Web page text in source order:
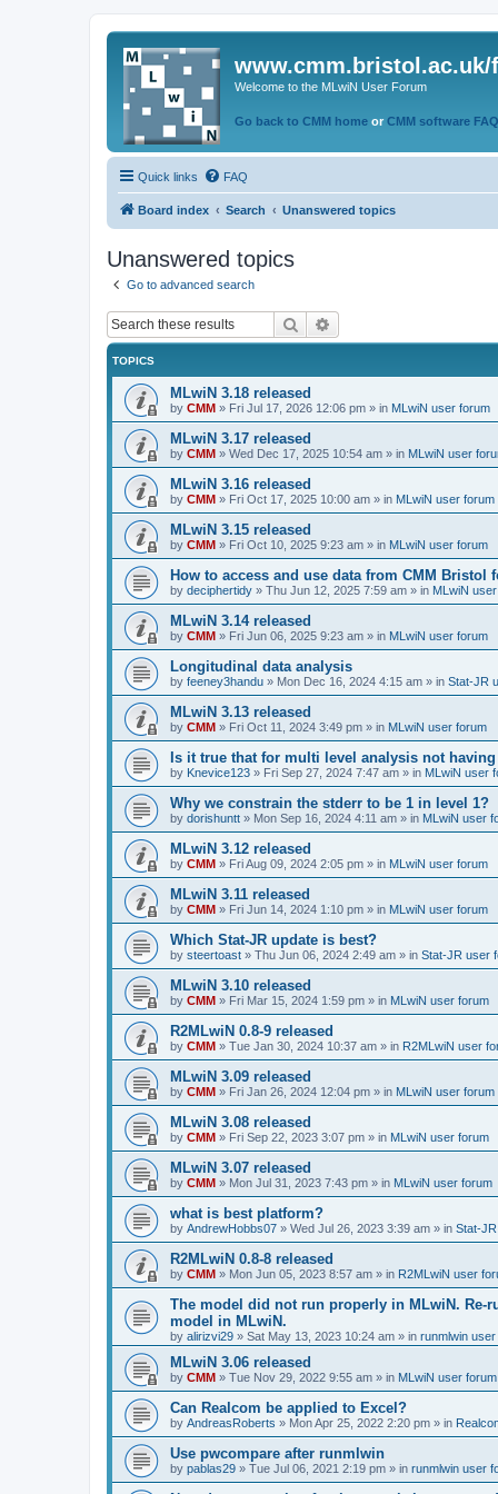
www.cmm.bristol.ac.uk/
Welcome to the MLwiN User Forum
Go back to CMM home or CMM software
Quick links FAQ
Board index Search Unanswered topics
Unanswered topics
Go to advanced search
Search
TOPICS
MLwiN 3.18 released
by CMM » Fri Jul 17, 2026 12:06 pm » in MLwiN user forum
MLwiN 3.17 released
by CMM » Wed Dec 17, 2025 10:54 am » in MLwiN user
MLwiN 3.16 released
by CMM » Fri Oct 17, 2025 10:00 am » in MLwiN user forum
MLwiN 3.15 released
by CMM » Fri Oct 10, 2025 9:23 am » in MLwiN user forum
How to access and use data from CMM Bristol
by deciphertidy » Thu Jun 12, 2025 7:59 am » in MLwiN
MLwiN 3.14 released
by CMM » Fri Jun 06, 2025 9:23 am » in MLwiN user forum
Longitudinal data analysis
by feeney3handu » Mon Dec 16, 2024 4:15 am » in Stat-JR
MLwiN 3.13 released
by CMM » Fri Oct 11, 2024 3:49 pm » in MLwiN user forum
Is it true that for multi level analysis not
by Knevice123 » Fri Sep 27, 2024 7:47 am » in MLwiN user
Why we constrain the stderr to be 1 in level 1?
by dorishuntt » Mon Sep 16, 2024 4:11 am » in MLwiN user
MLwiN 3.12 released
by CMM » Fri Aug 09, 2024 2:05 pm » in MLwiN user forum
MLwiN 3.11 released
by CMM » Fri Jun 14, 2024 1:10 pm » in MLwiN user forum
Which Stat-JR update is best?
by steertoast » Thu Jun 06, 2024 2:49 am » in Stat-JR user
MLwiN 3.10 released
by CMM » Fri Mar 15, 2024 1:59 pm » in MLwiN user forum
R2MLwiN 0.8-9 released
by CMM » Tue Jan 30, 2024 10:37 am » in R2MLwiN user
MLwiN 3.09 released
by CMM » Fri Jan 26, 2024 12:04 pm » in MLwiN user forum
MLwiN 3.08 released
by CMM » Fri Sep 22, 2023 3:07 pm » in MLwiN user forum
MLwiN 3.07 released
by CMM » Mon Jul 31, 2023 7:43 pm » in MLwiN user forum
what is best platform?
by AndrewHobbs07 » Wed Jul 26, 2023 3:39 am » in Stat-
R2MLwiN 0.8-8 released
by CMM » Mon Jun 05, 2023 8:57 am » in R2MLwiN user
The model did not run properly in MLwiN. Re-
model in MLwiN.
by alirizvi29 » Sat May 13, 2023 10:24 am » in runmlwin
MLwiN 3.06 released
by CMM » Tue Nov 29, 2022 9:55 am » in MLwiN user forum
Can Realcom be applied to Excel?
by AndreasRoberts » Mon Apr 25, 2022 2:20 pm » in
Use pwcompare after runmlwin
by pablas29 » Tue Jul 06, 2021 2:19 pm » in runmlwin user